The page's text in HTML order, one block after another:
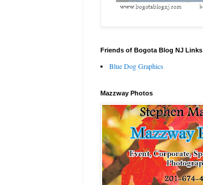
Friends of Bogota Blog NJ Links
Blue Dog Graphics
Mazzway Photos